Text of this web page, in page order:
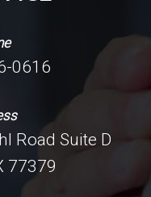
0616
Road Suite D
77379